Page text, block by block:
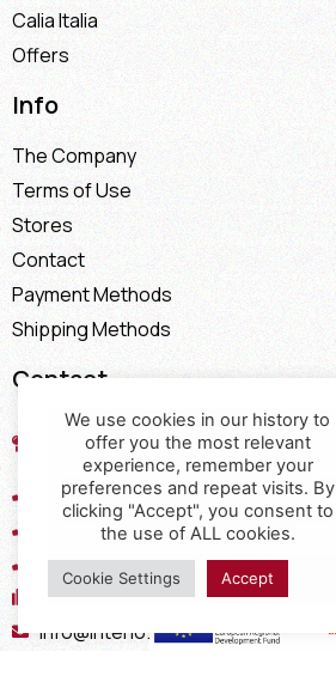
Calia Italia
Offers
Info
The Company
Terms of Use
Stores
Contact
Payment Methods
Shipping Methods
Contact
17th km of the Old National Road
Thessaloniki - Kavala, Kavalari
2310432155
2310688602
2394052275
2394052276
info@interio.gr
We use cookies in our history to
offer you the most relevant
experience, remember your
preferences and repeat visits. By
clicking "Accept", you consent to
the use of ALL cookies.
Cookie Settings Accept